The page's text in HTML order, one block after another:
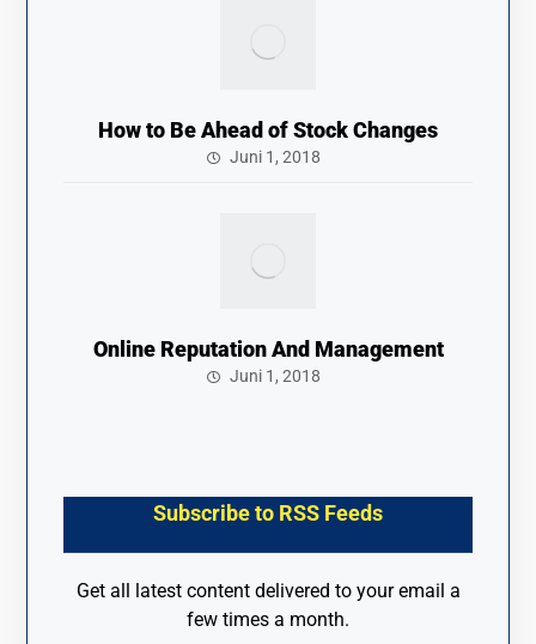
How to Be Ahead of Stock Changes
Juni 1, 2018
Online Reputation And Management
Juni 1, 2018
Subscribe to RSS Feeds
Get all latest content delivered to your email a
few times a month.